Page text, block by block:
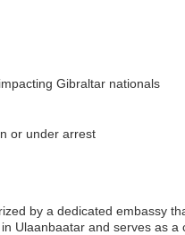
Gibraltar nationals
or under arrest
by a dedicated embassy
Ulaanbaatar and serves as